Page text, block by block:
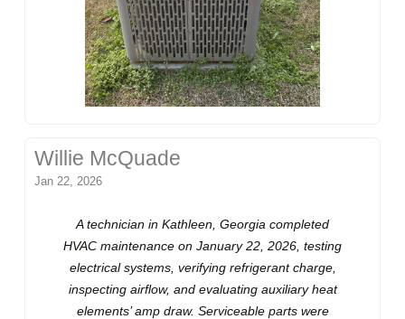
Willie McQuade
Jan 22, 2026
A technician in Kathleen, Georgia completed
HVAC maintenance on January 22, 2026, testing
electrical systems, verifying refrigerant charge,
inspecting airflow, and evaluating auxiliary heat
elements’ amp draw. Serviceable parts were